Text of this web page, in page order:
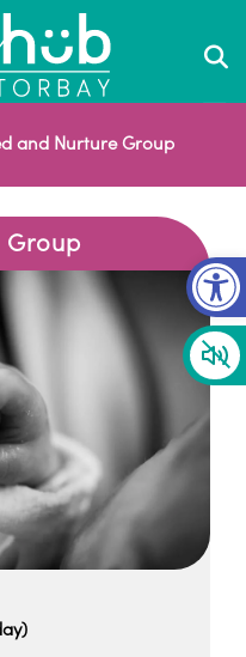
and Nurture Group
Group